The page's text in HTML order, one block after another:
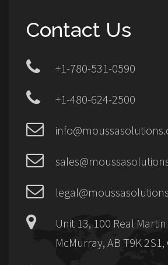
Contact Us
+1-780-531-0590
+1-480-624-2500
Unit 13, 100 Real
McMurray, AB T9K 2S1,